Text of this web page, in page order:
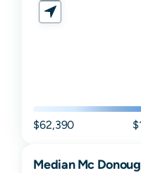
$62,390
MedianMc